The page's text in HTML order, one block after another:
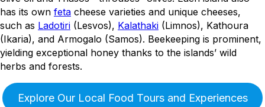
has its own feta cheese varieties and unique cheeses,
such as Ladotiri (Lesvos), Kalathaki (Limnos), Kathoura
(Ikaria), and Armogalo (Samos). Beekeeping is prominent,
yielding exceptional honey thanks to the islands’ wild
herbs and forests.
Explore Our Local Food Tours and Experiences